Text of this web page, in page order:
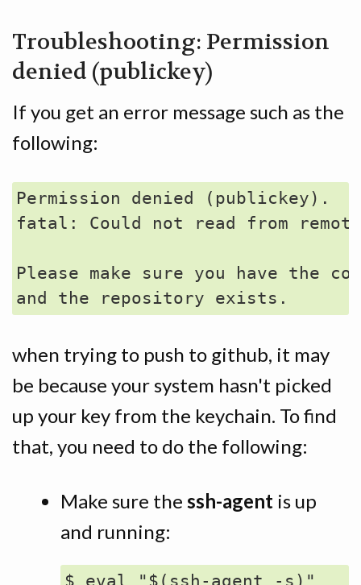
Troubleshooting: Permission
denied (publickey)
If you get an error message such as the
following:
Permission denied (publickey).
fatal: Could not read from
Please make sure you have the
when trying to push to github, it may
be because your system hasn't picked
up your key from the keychain. To find
that, you need to do the following:
Make sure the ssh-agent is up
and running: